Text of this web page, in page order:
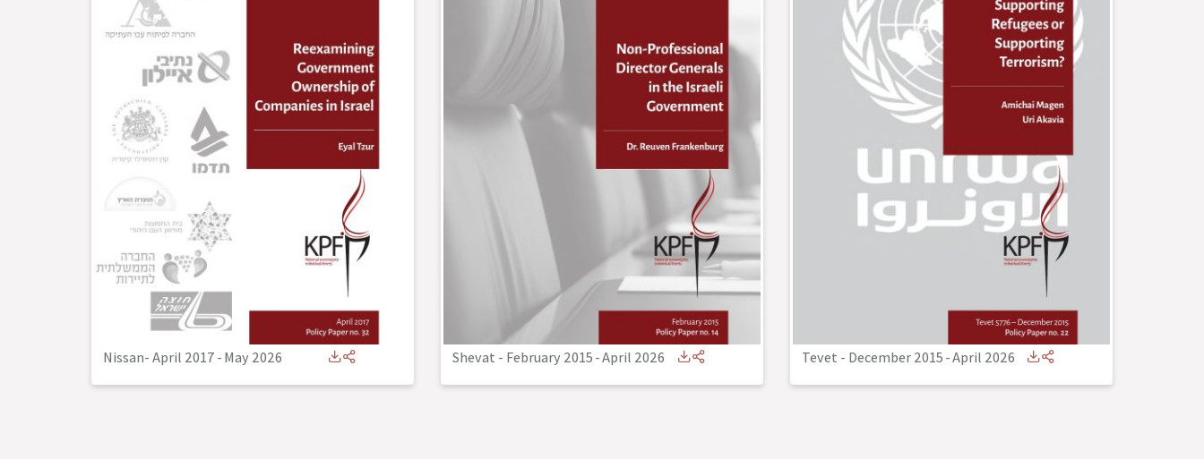
Nissan- April 2017-May 2026 Shevat - February 2015-April 2026 Tevet - December 2015-April 2026